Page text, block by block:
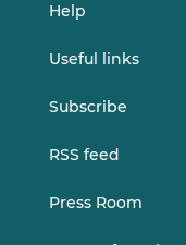
Help
Useful links
Subscribe
RSS feed
Press Room